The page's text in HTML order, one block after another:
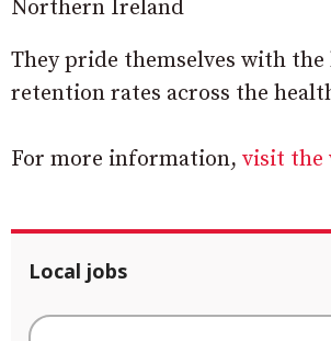
Northern Ireland
They pride themselves with
retention rates across the
For more information, visit the
Local jobs